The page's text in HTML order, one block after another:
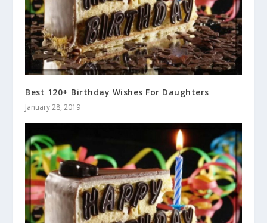
Best 120+ Birthday Wishes For Daughters
January 28, 2019